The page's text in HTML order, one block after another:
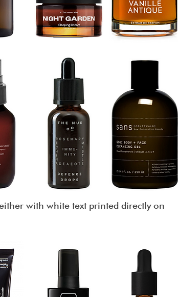
with white text printed directly on